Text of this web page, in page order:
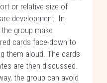
or relative size of
development. In
group make
cards face-down to
them aloud. The cards
are then discussed.
the group can avoid